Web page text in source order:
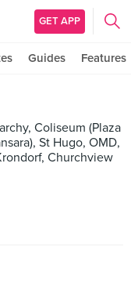
GET APP
Guides Features
Coliseum (Plaza
St Hugo, OMD,
Churchview